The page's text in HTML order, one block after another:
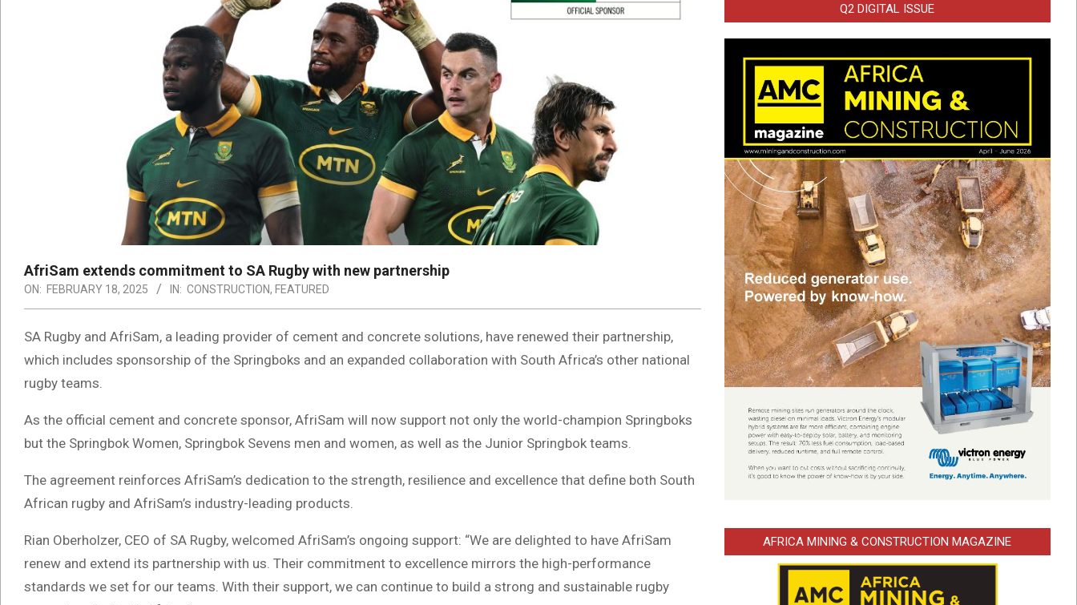
AfriSam extends commitment to SA Rugby with new partnership
ON: FEBRUARY 18, 2025 IN: CONSTRUCTION, FEATURED
SA Rugby and AfriSam, a leading provider of cement and concrete solutions, have renewed their partnership,
which includes sponsorship of the Springboks and an expanded collaboration with South Africa’s other national
rugby teams.
As the official cement and concrete sponsor, AfriSam will now support not only the world-champion Springboks
but the Springbok Women, Springbok Sevens men and women, as well as the Junior Springbok teams.
The agreement reinforces AfriSam’s dedication to the strength, resilience and excellence that define both South
African rugby and AfriSam’s industry-leading products.
Rian Oberholzer, CEO of SA Rugby, welcomed AfriSam’s ongoing support: “We are delighted to have AfriSam
renew and extend its partnership with us. Their commitment to excellence mirrors the high-performance
standards we set for our teams. With their support, we can continue to build a strong and sustainable rugby
Q2 DIGITAL ISSUE
AFRICA MINING & CONSTRUCTION MAGAZINE